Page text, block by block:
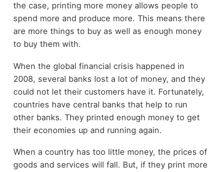
the case, printing more money allows people to
spend more and produce more. This means there
are more things to buy as well as enough money
to buy them with.
When the global financial crisis happened in
2008, several banks lost a lot of money, and they
could not let their customers have it. Fortunately,
countries have central banks that help to run
other banks. They printed enough money to get
their economies up and running again.
When a country has too little money, the prices of
goods and services will fall. But, if they print more